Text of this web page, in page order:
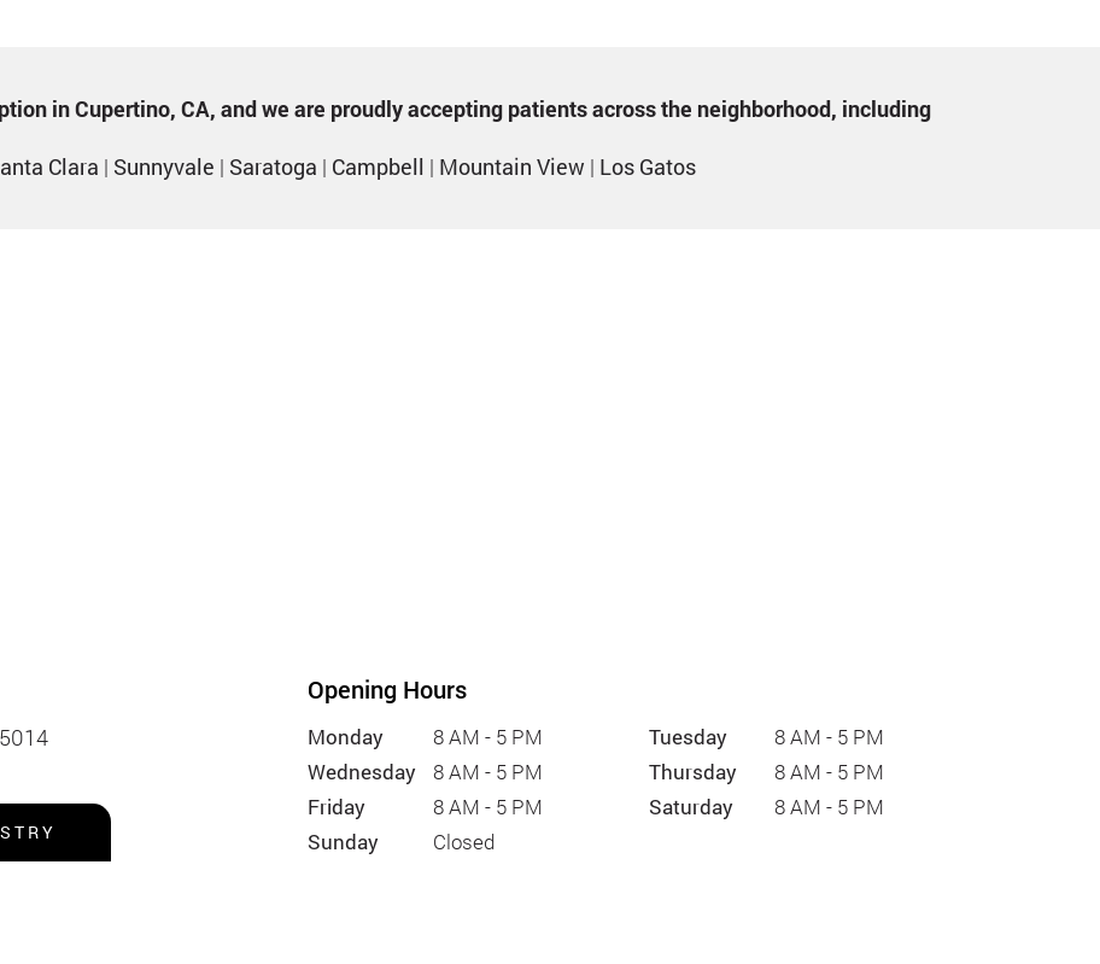
in Cupertino, CA, and we are proudly accepting patients across the neighborhood, including
Clara | Sunnyvale | Saratoga | Campbell | Mountain View | Los Gatos
Opening Hours
Monday 8 AM - 5 PM Tuesday
8 AM - 5 PM
Wednesday
8 AM - 5 PM Thursday
8 AM - 5 PM
Friday
8 AM - 5 PM Saturday
8 AM - 5 PM
Sunday
Closed